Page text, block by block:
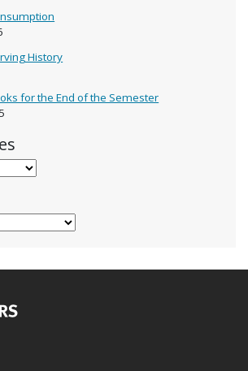
History
for the End of the Semester